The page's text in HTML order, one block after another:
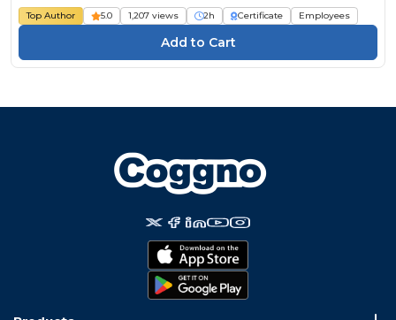
Top Author 5.0 1,207 views 2h Certificate Employees